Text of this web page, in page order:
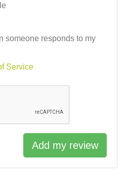
someone responds to my
Service
Add my review